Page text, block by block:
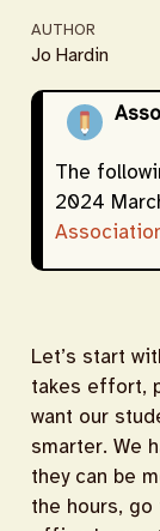
AUTHOR
Jo Hardin
The
2024
Let’s start
takes effort,
want our
smarter. We
they can be
the hours,